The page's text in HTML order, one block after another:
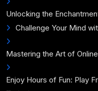
Unlocking the
Challenge Your Mind
Mastering the Art of
Enjoy Hours of Fun: Play